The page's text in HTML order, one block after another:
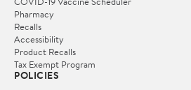
Pharmacy
Recalls
Accessibility
Product Recalls
Tax Exempt Program
POLICIES